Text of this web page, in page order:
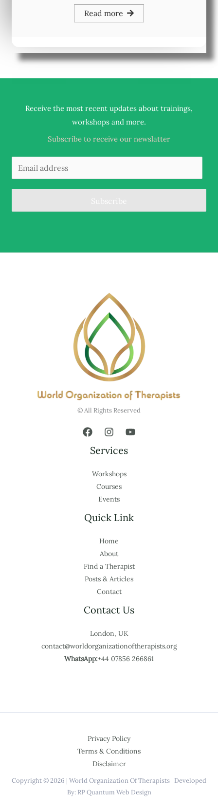
Read more
Receive the most recent updates about trainings,
workshops and more.
Subscribe to receive our newslatter
Subscribe
© All Rights Reserved
Services
Workshops
Courses
Events
Quick Link
Home
About
Find a Therapist
Posts & Articles
Contact
Contact Us
London, UK
contact@worldorganizationoftherapists.org
WhatsApp:+44 07856 266861
Privacy Policy
Terms & Conditions
Disclaimer
Copyright © 2026 | World Organization Of Therapists | Developed
By: RP Quantum Web Design